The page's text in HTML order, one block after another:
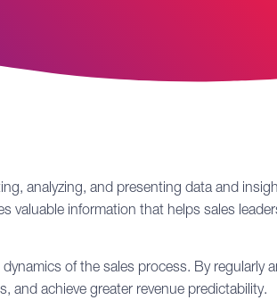
analyzing, and presenting data and
valuable information that helps sales
of the sales process. By regularly
and achieve greater revenue predictability.